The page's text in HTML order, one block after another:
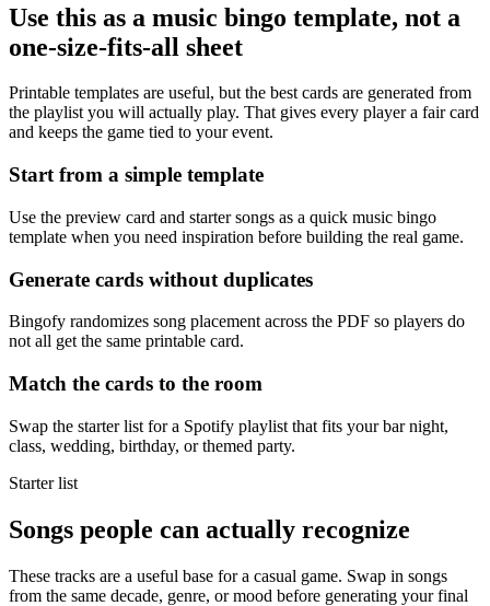
Use this as a music bingo template, not a
one-size-fits-all sheet
Printable templates are useful, but the best cards are generated from
the playlist you will actually play. That gives every player a fair card
and keeps the game tied to your event.
Start from a simple template
Use the preview card and starter songs as a quick music bingo
template when you need inspiration before building the real game.
Generate cards without duplicates
Bingofy randomizes song placement across the PDF so players do
not all get the same printable card.
Match the cards to the room
Swap the starter list for a Spotify playlist that fits your bar night,
class, wedding, birthday, or themed party.
Starter list
Songs people can actually recognize
These tracks are a useful base for a casual game. Swap in songs
from the same decade, genre, or mood before generating your final